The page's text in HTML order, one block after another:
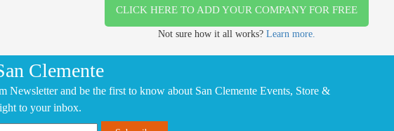
CLICK HERE TO ADD YOUR COMPANY FOR FREE
Not sure how it all works? Learn more.
Clemente
Newsletter and be the first to know about San Clemente Events, Store &
to your inbox.